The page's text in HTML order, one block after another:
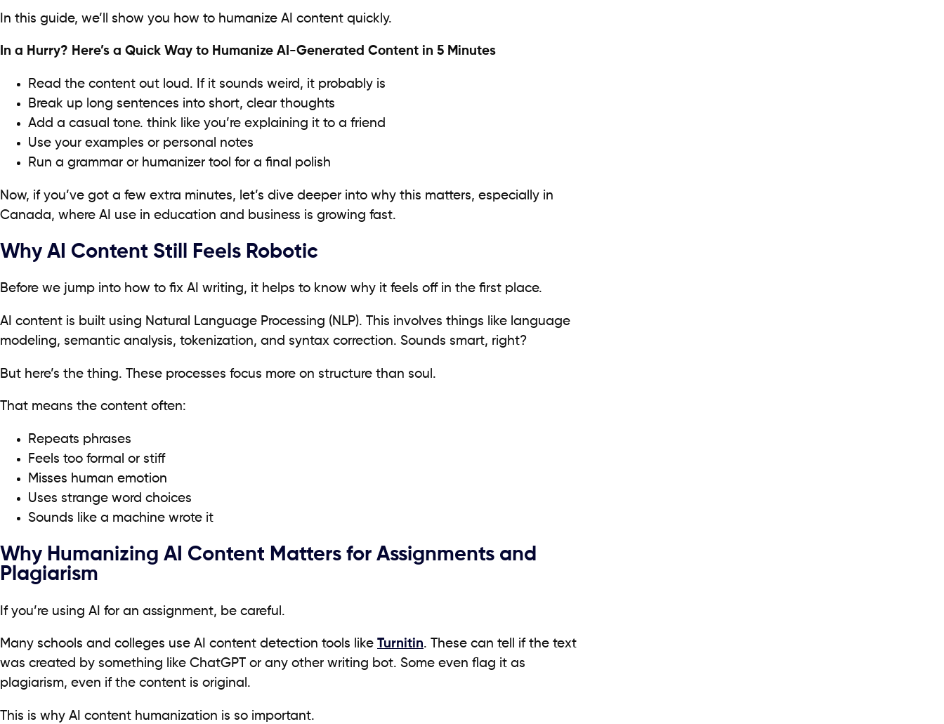
In this guide, we’ll show you how to humanize AI content quickly.
In a Hurry? Here’s a Quick Way to Humanize AI-Generated Content in 5 Minutes
Read the content out loud. If it sounds weird, it probably is
Break up long sentences into short, clear thoughts
Add a casual tone. think like you’re explaining it to a friend
Use your examples or personal notes
Run a grammar or humanizer tool for a final polish
Now, if you’ve got a few extra minutes, let’s dive deeper into why this matters, especially in
Canada, where AI use in education and business is growing fast.
Why AI Content Still Feels Robotic
Before we jump into how to fix AI writing, it helps to know why it feels off in the first place.
AI content is built using Natural Language Processing (NLP). This involves things like language
modeling, semantic analysis, tokenization, and syntax correction. Sounds smart, right?
But here’s the thing. These processes focus more on structure than soul.
That means the content often:
Repeats phrases
Feels too formal or stiff
Misses human emotion
Uses strange word choices
Sounds like a machine wrote it
Why Humanizing AI Content Matters for Assignments and
Plagiarism
If you’re using AI for an assignment, be careful.
Many schools and colleges use AI content detection tools like Turnitin. These can tell if the text
was created by something like ChatGPT or any other writing bot. Some even flag it as
plagiarism, even if the content is original.
This is why AI content humanization is so important.